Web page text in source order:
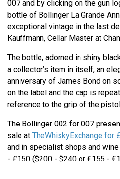
007 and by clicking on the gun
bottle of Bollinger La Grande
exceptional vintage in the last
Kauffmann, Cellar Master at
The bottle, adorned in shiny
a collector’s item in itself, an
anniversary of James Bond on
on the label and the cap is
reference to the grip of the
The Bollinger 002 for 007
sale at TheWhiskyExchange for
and in specialist shops and
- £150 ($200 - $240 or €155 -